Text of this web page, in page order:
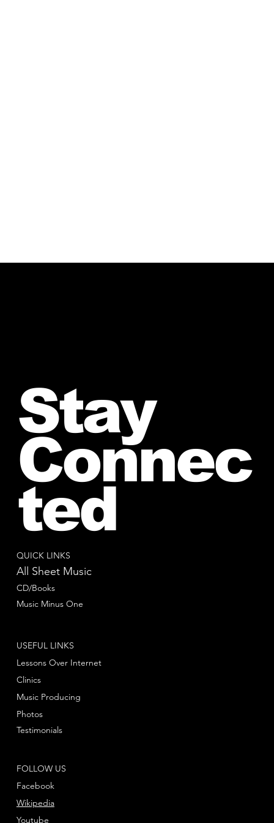
QUICK LINKS
All Sheet Music
CD/Books
Music Minus One
FOLLOW US
Facebook
Youtube
Wikipedia
USEFUL LINKS
Lessons Over Internet
Clinics
Music Producing
Photos
Testimonials
Stay
Connec
ted